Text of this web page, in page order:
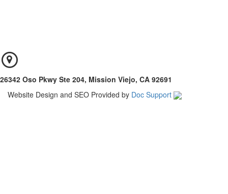
26342 Oso Pkwy Ste 204, Mission Viejo, CA 92691
Website Design and SEO Provided by Doc Support